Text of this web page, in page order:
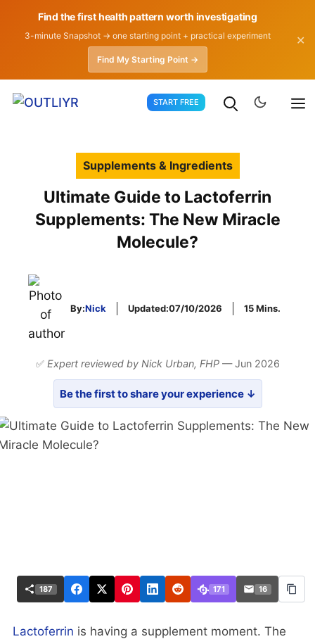
Find the first health pattern worth investigating
3-minute Snapshot → one starting point + practical experiment
Find My Starting Point →
✕
START FREE
Supplements & Ingredients
Ultimate Guide to Lactoferrin
Supplements: The New Miracle
Molecule?
By:Nick Updated:07/10/2026 15 Mins.
✅ Expert reviewed by Nick Urban, FHP— Jun 2026
Be the first to share your experience ↓
187 171 16
Lactoferrin is having a supplement moment. The